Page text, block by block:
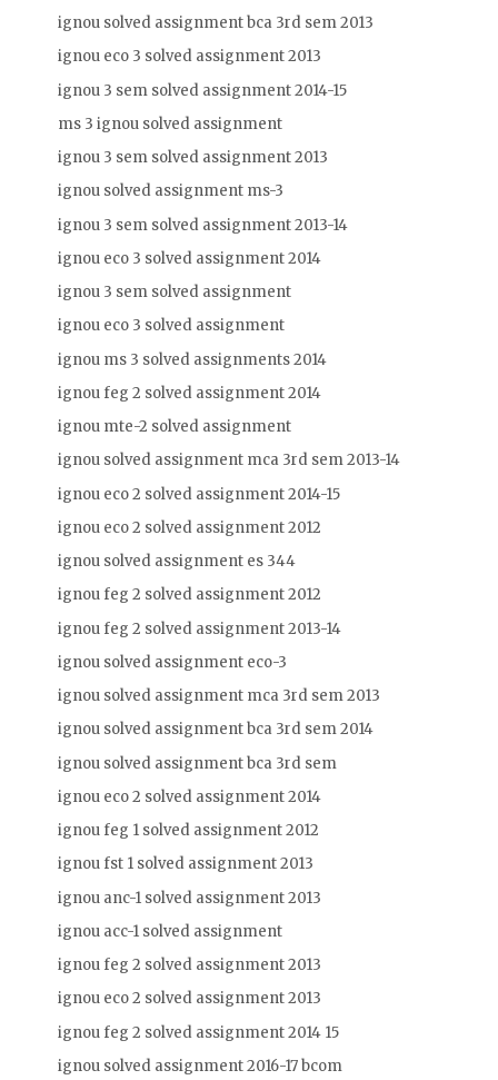
ignou solved assignment bca 3rd sem 2013
ignou eco 3 solved assignment 2013
ignou 3 sem solved assignment 2014-15
ms 3 ignou solved assignment
ignou 3 sem solved assignment 2013
ignou solved assignment ms-3
ignou 3 sem solved assignment 2013-14
ignou eco 3 solved assignment 2014
ignou 3 sem solved assignment
ignou eco 3 solved assignment
ignou ms 3 solved assignments 2014
ignou feg 2 solved assignment 2014
ignou mte-2 solved assignment
ignou solved assignment mca 3rd sem 2013-14
ignou eco 2 solved assignment 2014-15
ignou eco 2 solved assignment 2012
ignou solved assignment es 344
ignou feg 2 solved assignment 2012
ignou feg 2 solved assignment 2013-14
ignou solved assignment eco-3
ignou solved assignment mca 3rd sem 2013
ignou solved assignment bca 3rd sem 2014
ignou solved assignment bca 3rd sem
ignou eco 2 solved assignment 2014
ignou feg 1 solved assignment 2012
ignou fst 1 solved assignment 2013
ignou anc-1 solved assignment 2013
ignou acc-1 solved assignment
ignou feg 2 solved assignment 2013
ignou eco 2 solved assignment 2013
ignou feg 2 solved assignment 2014 15
ignou solved assignment 2016-17 bcom